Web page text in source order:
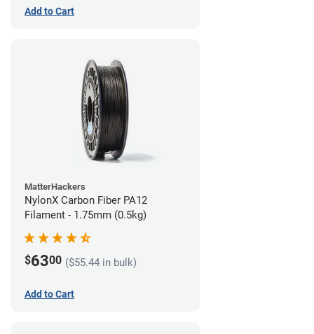
Add to Cart
MatterHackers
NylonX Carbon Fiber PA12
Filament - 1.75mm (0.5kg)
$6300 ($55.44 in bulk)
Add to Cart